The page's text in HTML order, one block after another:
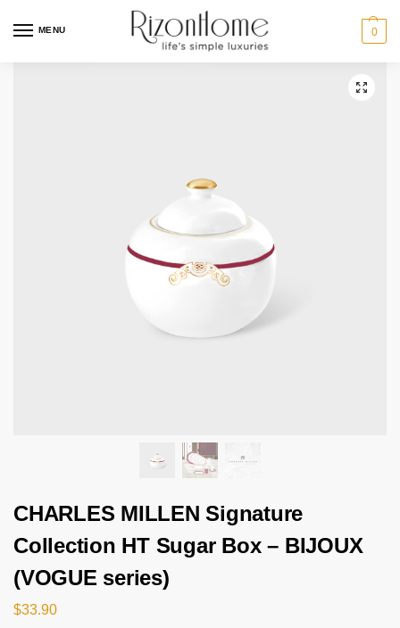
MENU 0
CHARLES MILLEN Signature
Collection HT Sugar Box – BIJOUX
(VOGUE series)
$33.90